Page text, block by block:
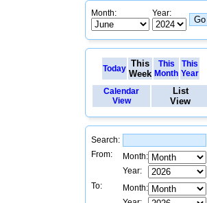
Month: Year:
Today This
Week
This
Month
This
Year
Calendar
View
List
View
Search:
From:
Month:
Year:
To:
Month: